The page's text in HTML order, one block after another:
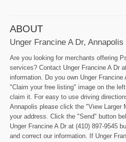
ABOUT
Unger Francine A Dr, Annapolis
Are you looking for merchants offering
services? Contact Unger Francine A Dr
information. Do you own Unger
"Claim your free listing" image on the
claim it. For easy to use driving
Annapolis please click the "View Larger
your address. Click the "Send" button
Unger Francine A Dr at (410) 897-9545
and correct our information. If Unger